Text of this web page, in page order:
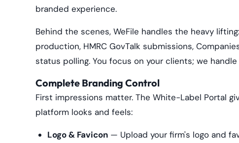
branded experience.
Behind the scenes, WeFile handles the heavy
production, HMRC GovTalk submissions,
status polling. You focus on your clients; we
Complete Branding Control
First impressions matter. The White-Label Portal
platform looks and feels:
Logo & Favicon — Upload your firm's logo and